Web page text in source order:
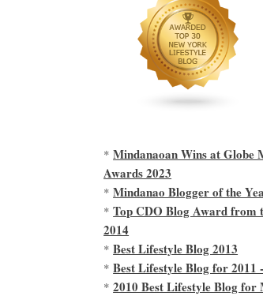
*Mindanaoan Wins at Globe
Awards 2023
*Mindanao Blogger of the
*Top CDO Blog Award from
2014
*Best Lifestyle Blog 2013
*Best Lifestyle Blog for 2011
*2010 Best Lifestyle Blog for